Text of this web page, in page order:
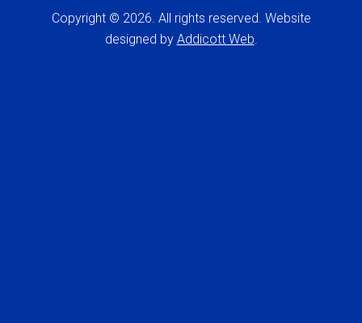
Copyright © 2026. All rights reserved. Website
designed by Addicott Web.